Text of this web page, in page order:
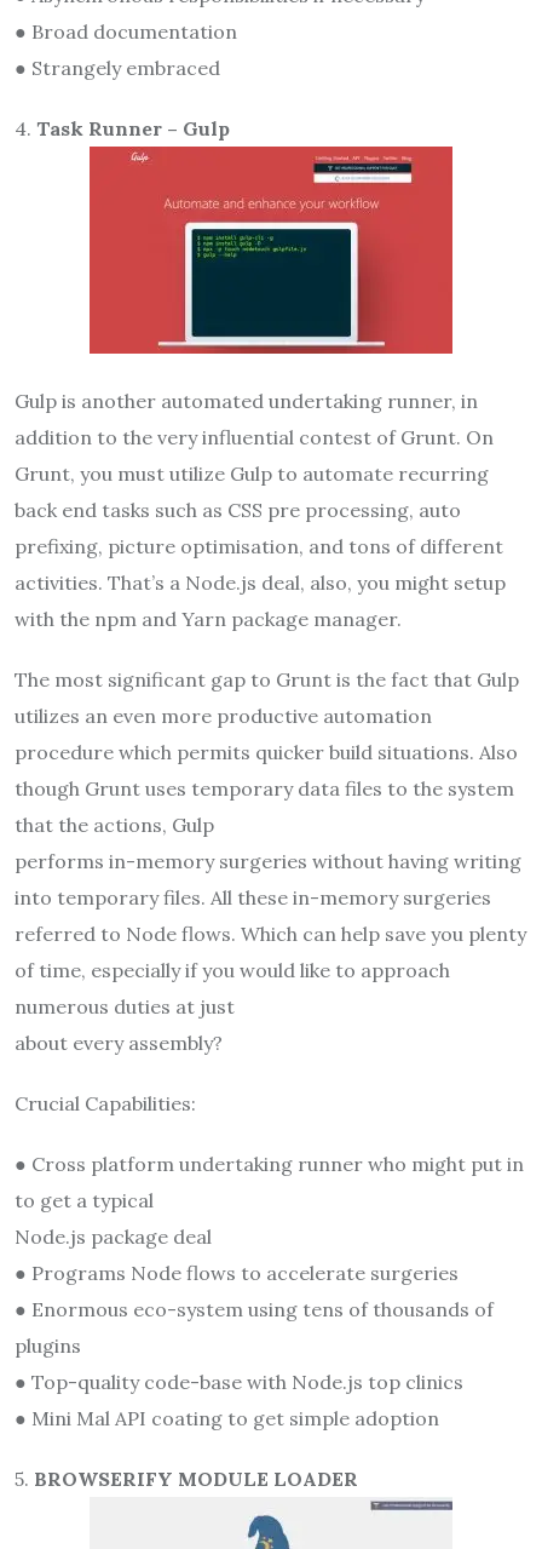
● Broad documentation
● Strangely embraced
4. Task Runner – Gulp
Gulp is another automated undertaking runner, in
addition to the very influential contest of Grunt. On
Grunt, you must utilize Gulp to automate recurring
back end tasks such as CSS pre processing, auto
prefixing, picture optimisation, and tons of different
activities. That’s a Node.js deal, also, you might setup
with the npm and Yarn package manager.
The most significant gap to Grunt is the fact that Gulp
utilizes an even more productive automation
procedure which permits quicker build situations. Also
though Grunt uses temporary data files to the system
that the actions, Gulp
performs in-memory surgeries without having writing
into temporary files. All these in-memory surgeries
referred to Node flows. Which can help save you plenty
of time, especially if you would like to approach
numerous duties at just
about every assembly?
Crucial Capabilities:
● Cross platform undertaking runner who might put in
to get a typical
Node.js package deal
● Programs Node flows to accelerate surgeries
● Enormous eco-system using tens of thousands of
plugins
● Top-quality code-base with Node.js top clinics
● Mini Mal API coating to get simple adoption
5. BROWSERIFY MODULE LOADER